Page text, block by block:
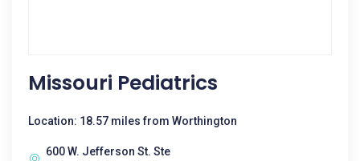
Missouri Pediatrics
Location: 18.57 miles from Worthington
600 W. Jefferson St. Ste